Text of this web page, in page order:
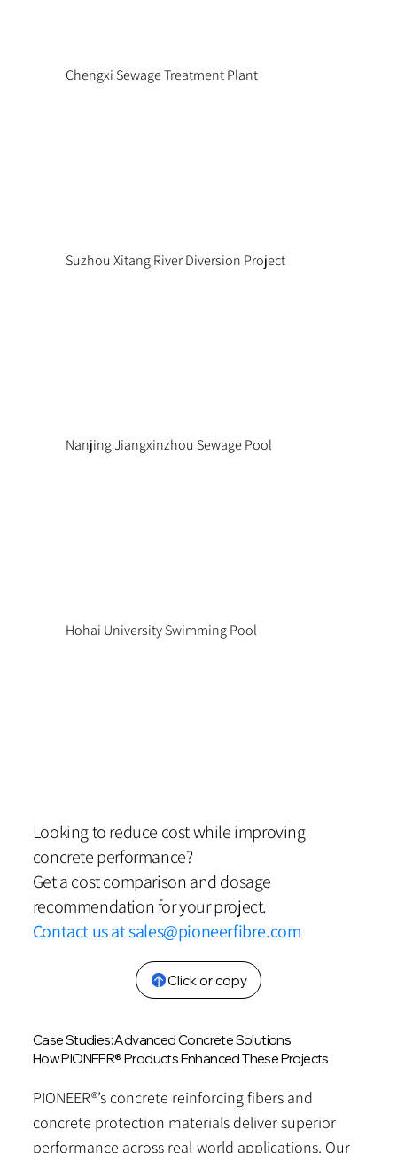
Chengxi Sewage Treatment Plant
Suzhou Xitang River Diversion Project
Nanjing Jiangxinzhou Sewage Pool
Hohai University Swimming Pool
Looking to reduce cost while improving
concrete performance?
Get a cost comparison and dosage
recommendation for your project.
Contact us atsales@pioneerfibre.com
Click or copy
Case Studies: Advanced Concrete Solutions
How PIONEER® Products Enhanced These Projects
PIONEER®’s concrete reinforcing fibers and
concrete protection materials deliver superior
performance across real-world applications. Our